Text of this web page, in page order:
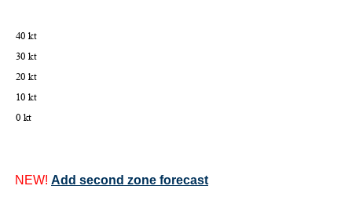
NEW! Add second zone forecast